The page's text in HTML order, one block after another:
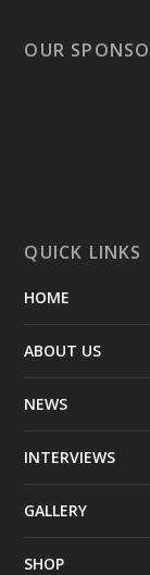
OUR
QUICK LINKS
HOME
ABOUT US
NEWS
INTERVIEWS
GALLERY
SHOP